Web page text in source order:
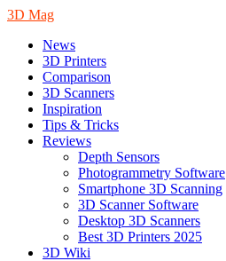
3D Mag
News
3D Printers
Comparison
3D Scanners
Inspiration
Tips & Tricks
Reviews
Depth Sensors
Photogrammetry Software
Smartphone 3D Scanning
3D Scanner Software
Desktop 3D Scanners
Best 3D Printers 2025
3D Wiki